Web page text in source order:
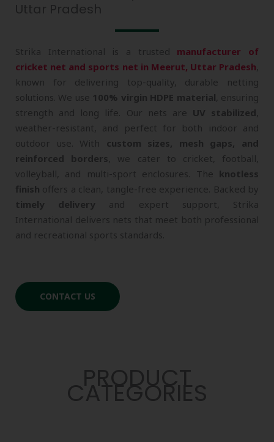
Uttar Pradesh
Strika International is a trusted manufacturer of
cricket net and sports net in Meerut, Uttar Pradesh
known for delivering top-quality, durable netting
solutions. We use 100% virgin HDPE material , ensuring
strength and long life. Our nets are UV stabilized
weather-resistant, and perfect for both indoor and
outdoor use. With custom sizes, mesh gaps, and
reinforced borders , we cater to cricket, football,
volleyball, and multi-sport enclosures. The knotless
finish offers a clean, tangle-free experience. Backed by
timely delivery and expert support, Strika
International delivers nets that meet both professional
and recreational sports standards.
CONTACT US
PRODUCT
CATEGORIES